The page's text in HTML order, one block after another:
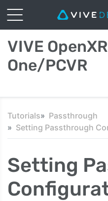
VIVE
One/PCVR
Tutorials
Passthrough
Setting